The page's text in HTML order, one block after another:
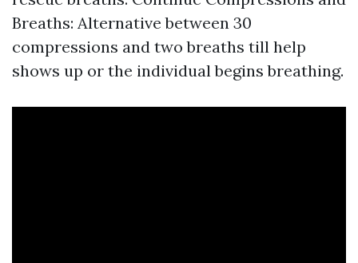
Breaths: Alternative between 30
compressions and two breaths till help
shows up or the individual begins breathing.